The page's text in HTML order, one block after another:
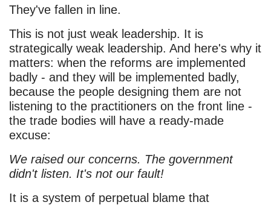
They've fallen in line.
This is not just weak leadership. It is
strategically weak leadership. And here's why it
matters: when the reforms are implemented
badly - and they will be implemented badly,
because the people designing them are not
listening to the practitioners on the front line -
the trade bodies will have a ready-made
excuse:
We raised our concerns. The government
didn't listen. It's not our fault!
It is a system of perpetual blame that